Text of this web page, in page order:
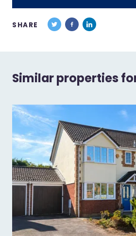
SHARE
Similar properties